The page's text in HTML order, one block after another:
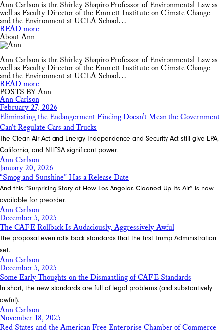
Ann Carlson is the Shirley Shapiro Professor of Environmental Law as
well as Faculty Director of the Emmett Institute on Climate Change
and the Environment at UCLA School…
READ more
About Ann
Ann Carlson is the Shirley Shapiro Professor of Environmental Law as
well as Faculty Director of the Emmett Institute on Climate Change
and the Environment at UCLA School…
READ more
POSTS BY Ann
Ann Carlson
February 27, 2026
Eliminating the Endangerment Finding Doesn’t Mean the Government
Can’t Regulate Cars and Trucks
The Clean Air Act and Energy Independence and Security Act still give EPA,
California, and NHTSA significant power.
Ann Carlson
January 20, 2026
“Smog and Sunshine” Has a Release Date
And this “Surprising Story of How Los Angeles Cleaned Up Its Air” is now
available for preorder.
Ann Carlson
December 5, 2025
The CAFE Rollback Is Audaciously, Aggressively Awful
The proposal even rolls back standards that the first Trump Administration
set.
Ann Carlson
December 5, 2025
Some Early Thoughts on the Dismantling of CAFE Standards
In short, the new standards are full of legal problems (and substantively
awful).
Ann Carlson
November 18, 2025
Red States and the American Free Enterprise Chamber of Commerce